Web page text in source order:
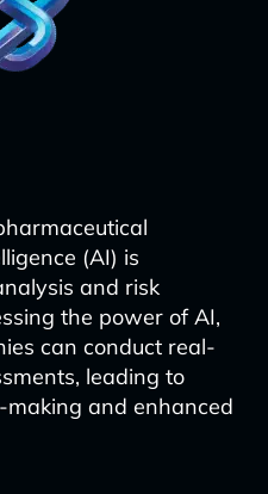
(AI) is
and risk
the power of AI,
can conduct real-
leading to
and enhanced